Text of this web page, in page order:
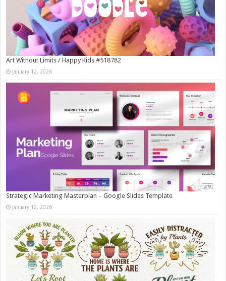
Art Without Limits / Happy Kids #518782
January 12, 2026
Strategic Marketing Masterplan – Google Slides Template
January 12, 2026